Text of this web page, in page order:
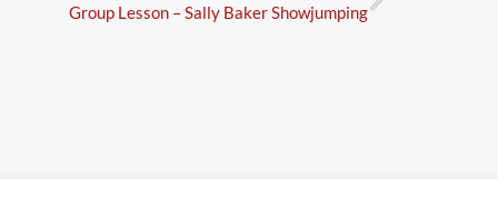
Group Lesson – Sally Baker Showjumping